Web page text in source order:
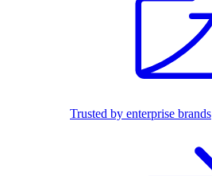
Trusted by enterprise brands